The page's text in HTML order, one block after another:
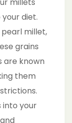
diet.
millet,
grains
are known
them
into your